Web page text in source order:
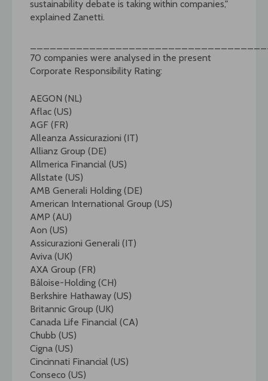
sustainability debate is taking within companies,"
explained Zanetti.
70 companies were analysed in the present
Corporate Responsibility Rating:
AEGON (NL)
Aflac (US)
AGF (FR)
Alleanza Assicurazioni (IT)
Allianz Group (DE)
Allmerica Financial (US)
Allstate (US)
AMB Generali Holding (DE)
American International Group (US)
AMP (AU)
Aon (US)
Assicurazioni Generali (IT)
Aviva (UK)
AXA Group (FR)
Bâloise-Holding (CH)
Berkshire Hathaway (US)
Britannic Group (UK)
Canada Life Financial (CA)
Chubb (US)
Cigna (US)
Cincinnati Financial (US)
Conseco (US)